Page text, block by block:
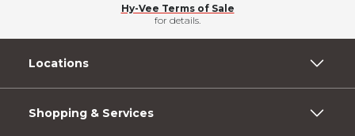
Hy-Vee Terms of Sale
for details.
Locations
Shopping & Services